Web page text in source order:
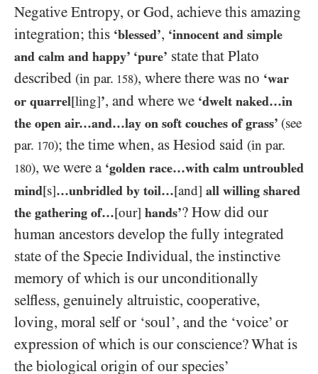
Negative Entropy, or God, achieve this amazing
integration; this ‘blessed’, ‘innocent and simple
and calm and happy’ ‘pure’ state that Plato
described (in par. 158), where there was no ‘war
or quarrel[ling]’, and where we ‘dwelt naked…​in
the open air…​and…​lay on soft couches of grass’ (see
par. 170); the time when, as Hesiod said (in par.
180), we were a ‘golden race…with calm untroubled
mind[s]…unbridled by toil…[and] all willing shared
the gathering of…​[our] hands’? How did our
human ancestors develop the fully integrated
state of the Specie Individual, the instinctive
memory of which is our unconditionally
selfless, genuinely altruistic, cooperative,
loving, moral self or ‘soul’, and the ‘voice’ or
expression of which is our conscience? What is
the biological origin of our species’